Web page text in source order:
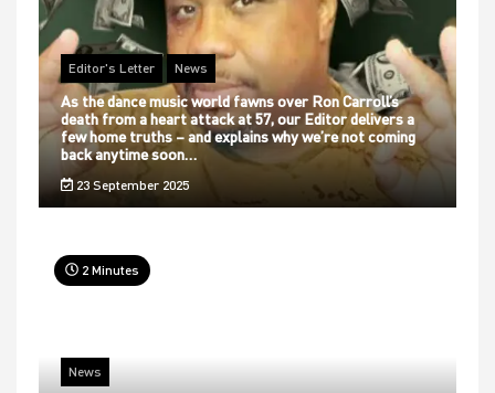
Editor's Letter News
As the dance music world fawns over Ron Carroll’s
death from a heart attack at 57, our Editor delivers a
few home truths – and explains why we’re not coming
back anytime soon…
23 September 2025
2 Minutes
News